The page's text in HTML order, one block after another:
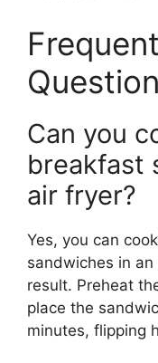
Can you
breakfast
air fryer?
Yes, you can
sandwiches in
result. Preheat
place the
minutes, flipping